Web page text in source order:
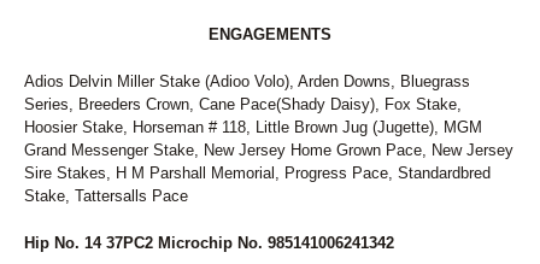
ENGAGEMENTS
Adios Delvin Miller Stake (Adioo Volo), Arden Downs, Bluegrass
Series, Breeders Crown, Cane Pace(Shady Daisy), Fox Stake,
Hoosier Stake, Horseman # 118, Little Brown Jug (Jugette), MGM
Grand Messenger Stake, New Jersey Home Grown Pace, New Jersey
Sire Stakes, H M Parshall Memorial, Progress Pace, Standardbred
Stake, Tattersalls Pace
Hip No. 14 37PC2 Microchip No. 985141006241342